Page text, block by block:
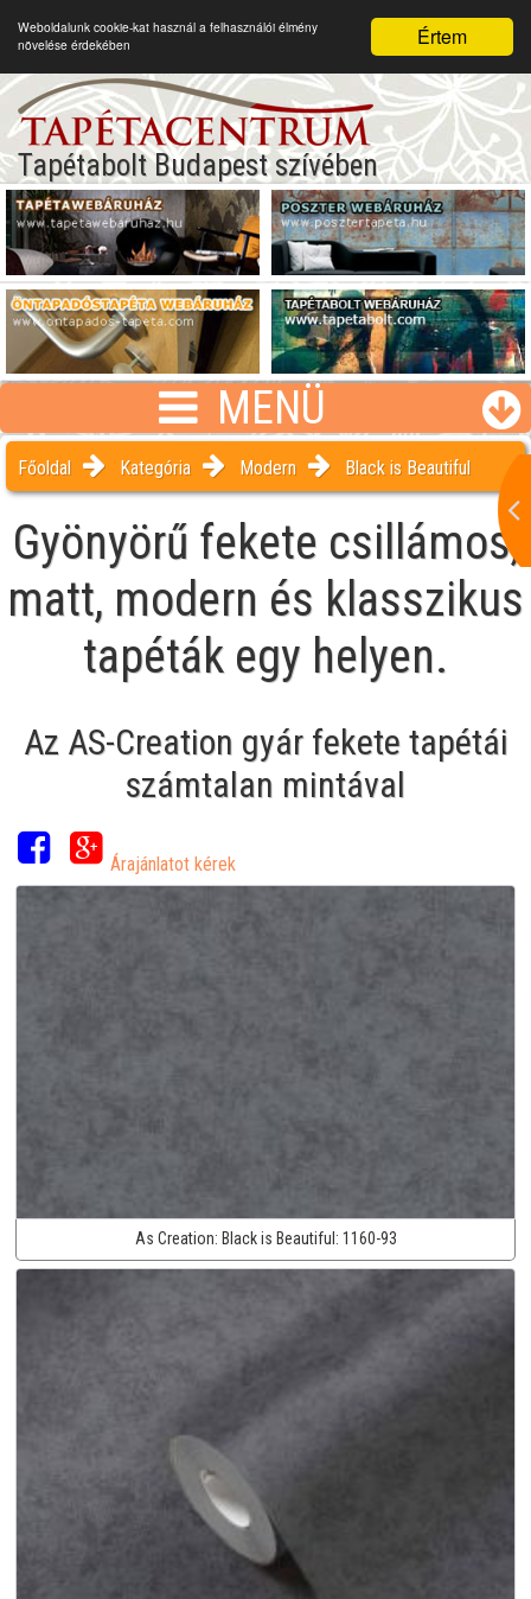
Értem
Weboldalunk cookie-kat használ a felhasználói élmény
növelése érdekében
Tapétabolt Budapest szívében
MENÜ
Főoldal Kategória Modern Black is Beautiful
Gyönyörű fekete csillámos,
matt, modern és klasszikus
tapéták egy helyen.
Az AS-Creation gyár fekete tapétái
számtalan mintával
Árajánlatot kérek
As Creation: Black is Beautiful: 1160-93